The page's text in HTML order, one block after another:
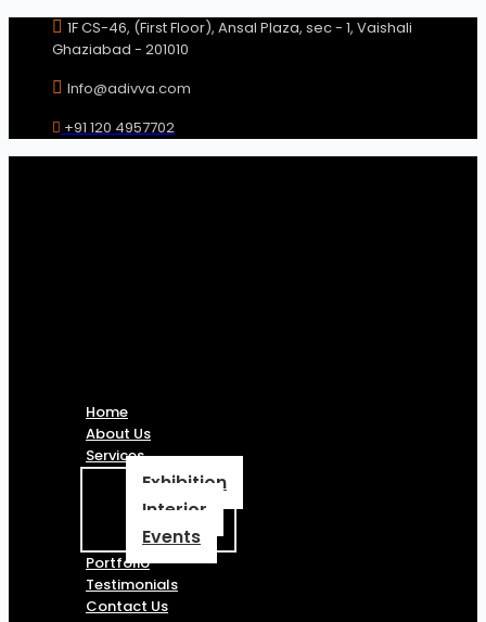
1F CS-46, (First Floor), Ansal Plaza, sec - 1, Vaishali
Ghaziabad - 201010
Info@adivva.com
+91 120 4957702
Home
About Us
Services
Exhibition
Interior
Events
Portfolio
Testimonials
Contact Us